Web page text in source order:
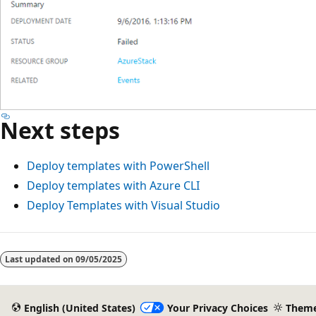
Next steps
Deploy templates with PowerShell
Deploy templates with Azure CLI
Deploy Templates with Visual Studio
Reading
mode
Last updated on 09/05/2025
English (United States) Your Privacy Choices